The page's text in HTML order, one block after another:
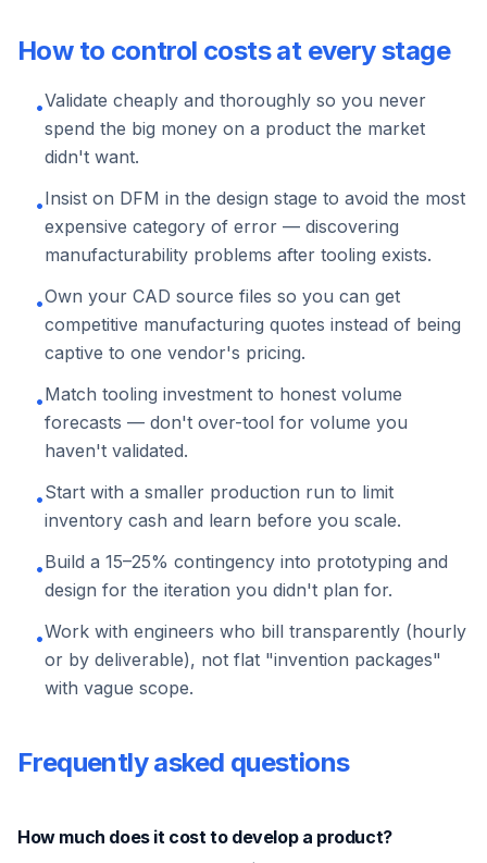
How to control costs at every stage
•Validate cheaply and thoroughly so you never
spend the big money on a product the market
didn't want.
•Insist on DFM in the design stage to avoid the most
expensive category of error — discovering
manufacturability problems after tooling exists.
•Own your CAD source files so you can get
competitive manufacturing quotes instead of being
captive to one vendor's pricing.
•Match tooling investment to honest volume
forecasts — don't over-tool for volume you
haven't validated.
•Start with a smaller production run to limit
inventory cash and learn before you scale.
•Build a 15–25% contingency into prototyping and
design for the iteration you didn't plan for.
•Work with engineers who bill transparently (hourly
or by deliverable), not flat "invention packages"
with vague scope.
Frequently asked questions
How much does it cost to develop a product?